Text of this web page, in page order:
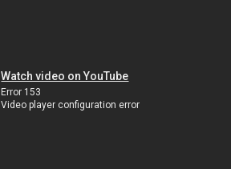
Watch video on YouTube
Error 153
Video player configuration error